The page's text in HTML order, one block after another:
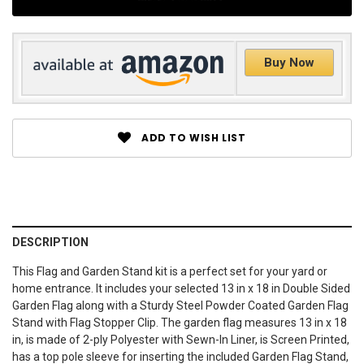
Buy Now
ADD TO WISH LIST
DESCRIPTION
This Flag and Garden Stand kit is a perfect set for your yard or
home entrance. It includes your selected 13 in x 18 in Double Sided
Garden Flag along with a Sturdy Steel Powder Coated Garden Flag
Stand with Flag Stopper Clip. The garden flag measures 13 in x 18
in, is made of 2-ply Polyester with Sewn-In Liner, is Screen Printed,
has a top pole sleeve for inserting the included Garden Flag Stand,